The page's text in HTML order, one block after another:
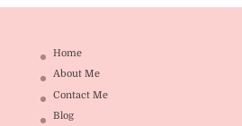
Home
About Me
Contact Me
Blog